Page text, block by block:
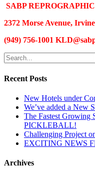
SABP
2372 Morse Avenue,
(949) 756-1001
Recent Posts
New Hotels under
We’ve added a New
The Fastest Growing
PICKLEBALL!
Challenging Project
EXCITING NEWS
Archives